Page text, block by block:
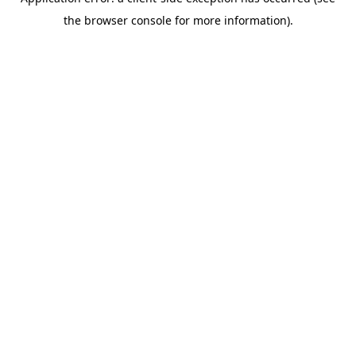
the browser console for more information).